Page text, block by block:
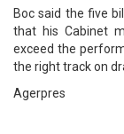
Boc said the five
that his Cabinet
exceed the
the right track on
Agerpres